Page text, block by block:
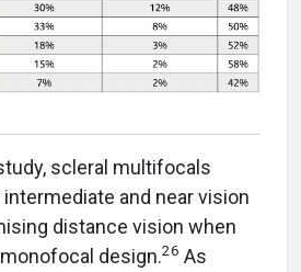
scleral multifocals
and near vision
distance vision when
design.26 As